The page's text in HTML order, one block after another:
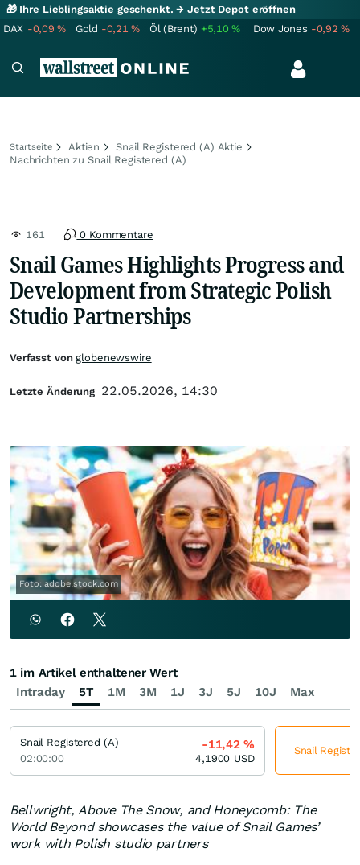
🎁 Ihre Lieblingsaktie geschenkt.→ Jetzt Depot eröffnen
DAX -0,09% Gold -0,21% Öl (Brent) +5,10% Dow Jones -0,92%
Startseite Aktien
Snail Registered (A) Aktie
Nachrichten zu Snail Registered (A)
161 0 Kommentare
Snail Games Highlights Progress and
Development from Strategic Polish
Studio Partnerships
Foto: adobe.stock.com
Bellwright, Above The Snow, and Honeycomb: The
World Beyond showcases the value of Snail Games’
work with Polish studio partners
Verfasst vonglobenewswire
Letzte Änderung 22.05.2026, 14:30
Intraday 5T 1M 3M 1J 3J 5J 10J Max
1 im Artikel enthaltener Wert
Snail Registered (A)
02:00:00
-11,42%
4,1900 USD
Snail